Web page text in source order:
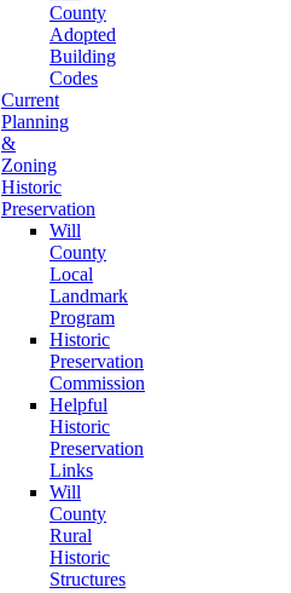
County
Adopted
Building
Codes
Current
Planning
&
Zoning
Historic
Preservation
Will
County
Local
Landmark
Program
Historic
Preservation
Commission
Helpful
Historic
Preservation
Links
Will
County
Rural
Historic
Structures